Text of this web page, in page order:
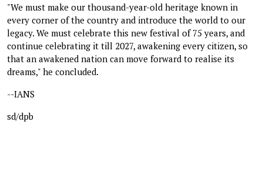
"We must make our thousand-year-old heritage known in
every corner of the country and introduce the world to our
legacy. We must celebrate this new festival of 75 years, and
continue celebrating it till 2027, awakening every citizen, so
that an awakened nation can move forward to realise its
dreams," he concluded.
--IANS
sd/dpb